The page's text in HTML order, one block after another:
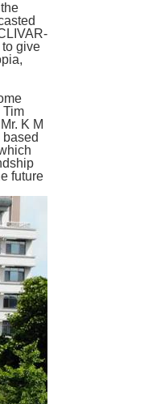
give
Tim
K M
future